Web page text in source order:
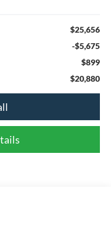
$25,656
-$5,675
$899
$20,880